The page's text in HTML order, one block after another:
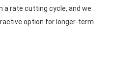
a rate cutting cycle, and we
option for longer-term